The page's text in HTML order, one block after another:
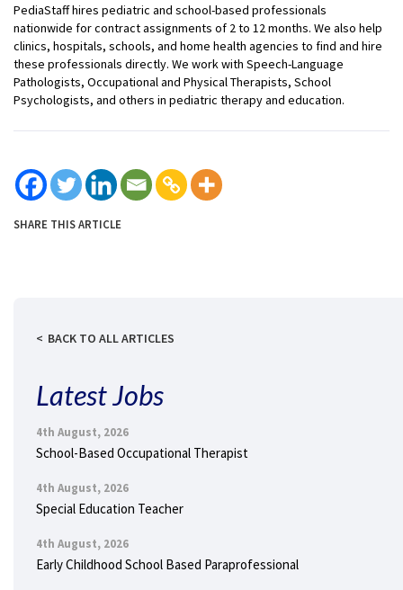
PediaStaff hires pediatric and school-based professionals
nationwide for contract assignments of 2 to 12 months. We also help
clinics, hospitals, schools, and home health agencies to find and hire
these professionals directly. We work with Speech-Language
Pathologists, Occupational and Physical Therapists, School
Psychologists, and others in pediatric therapy and education.
SHARE THIS ARTICLE
BACK TO ALL ARTICLES
Latest Jobs
4th August, 2026
School-Based Occupational Therapist
4th August, 2026
Special Education Teacher
4th August, 2026
Early Childhood School Based Paraprofessional